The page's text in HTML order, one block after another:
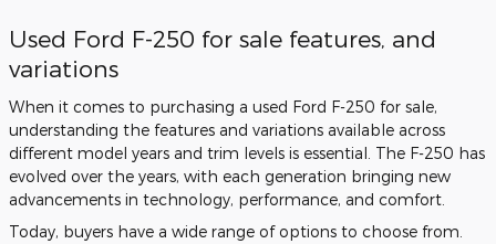
Used Ford F-250 for sale features, and
variations
When it comes to purchasing a used Ford F-250 for sale,
understanding the features and variations available across
different model years and trim levels is essential. The F-250 has
evolved over the years, with each generation bringing new
advancements in technology, performance, and comfort.
Today, buyers have a wide range of options to choose from.